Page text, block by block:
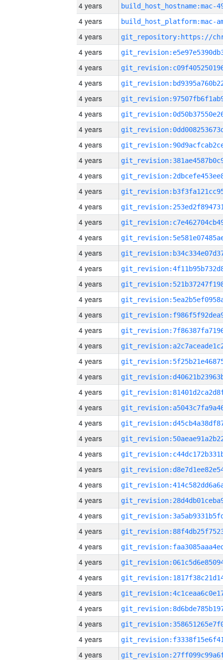
4 years
4 years
4 years
4 years
4 years
4 years
4 years
4 years
4 years
4 years
4 years
4 years
4 years
4 years
4 years
4 years
4 years
4 years
4 years
4 years
4 years
4 years
4 years
4 years
4 years
4 years
4 years
4 years
4 years
4 years
4 years
4 years
4 years
4 years
4 years
4 years
4 years
4 years
4 years
4 years
4 years
4 years
4 years